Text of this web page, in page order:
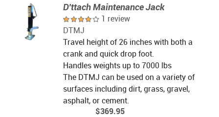
D'ttach Maintenance Jack
1 review
DTMJ
Travel height of 26 inches with both a
crank and quick drop foot.
Handles weights up to 7000 lbs
The DTMJ can be used on a variety of
surfaces including dirt, grass, gravel,
asphalt, or cement.
$369.95